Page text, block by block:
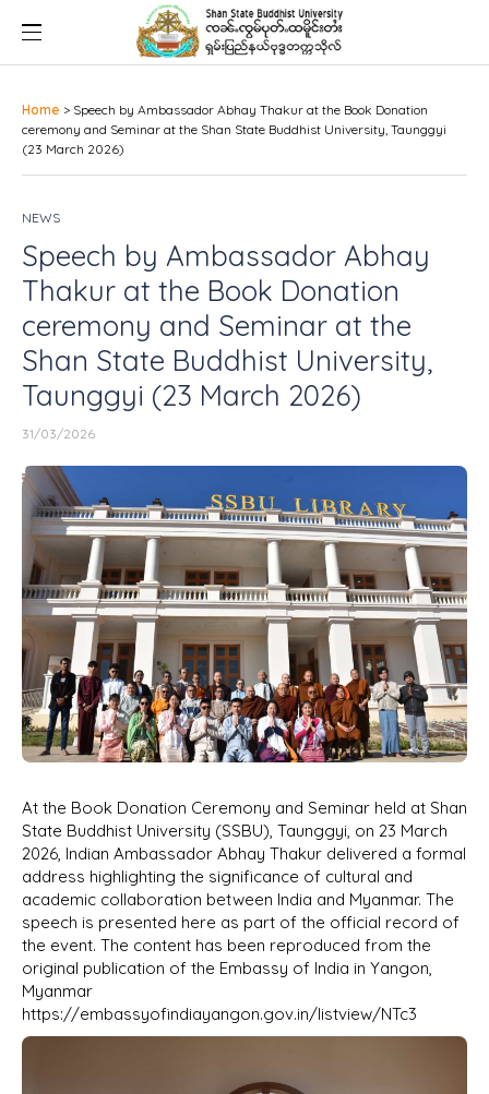
Home > Speech by Ambassador Abhay Thakur at the Book Donation
ceremony and Seminar at the Shan State Buddhist University, Taunggyi
(23 March 2026)
NEWS
Speech by Ambassador Abhay
Thakur at the Book Donation
ceremony and Seminar at the
Shan State Buddhist University,
Taunggyi (23 March 2026)
31/03/2026
At the Book Donation Ceremony and Seminar held at Shan
State Buddhist University (SSBU), Taunggyi, on 23 March
2026, Indian Ambassador Abhay Thakur delivered a formal
address highlighting the significance of cultural and
academic collaboration between India and Myanmar. The
speech is presented here as part of the official record of
the event. The content has been reproduced from the
original publication of the Embassy of India in Yangon,
Myanmar
https://embassyofindiayangon.gov.in/listview/NTc3